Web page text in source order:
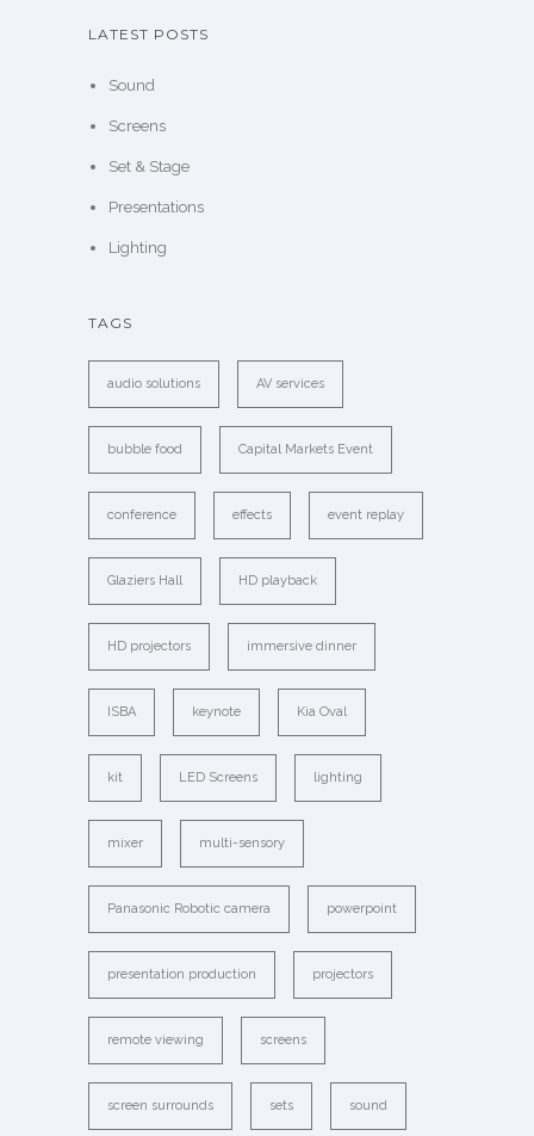
LATEST POSTS
Sound
Screens
Set & Stage
Presentations
Lighting
TAGS
audio solutions AV services
bubble food Capital Markets Event
conference effects event replay
Glaziers Hall HD playback
HD projectors immersive dinner
ISBA keynote Kia Oval
kit LED Screens lighting
mixer multi-sensory
Panasonic Robotic camera powerpoint
presentation production projectors
remote viewing screens
screen surrounds sets sound